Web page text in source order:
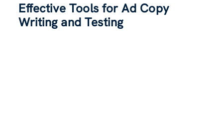
Effective Tools for Ad Copy
Writing and Testing